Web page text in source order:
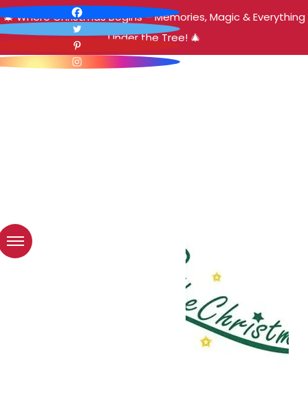
🎄 Where Christmas Begins – Memories, Magic & Everything
Under the Tree! 🎄